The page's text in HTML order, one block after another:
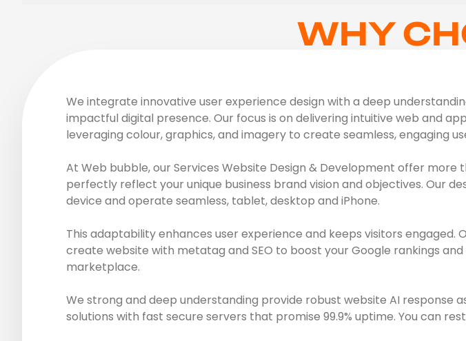
WHY
We integrate innovative user experience design with a deep
impactful digital presence. Our focus is on delivering intuitive web and
leveraging colour, graphics, and imagery to create seamless, engaging
At Web bubble, our Services Website Design & Development offer
perfectly reflect your unique business brand vision and objectives. Our
device and operate seamless, tablet, desktop and iPhone.
This adaptability enhances user experience and keeps visitors
create website with metatag and SEO to boost your Google rankings
marketplace.
We strong and deep understanding provide robust website AI
solutions with fast secure servers that promise 99.9% uptime. You can